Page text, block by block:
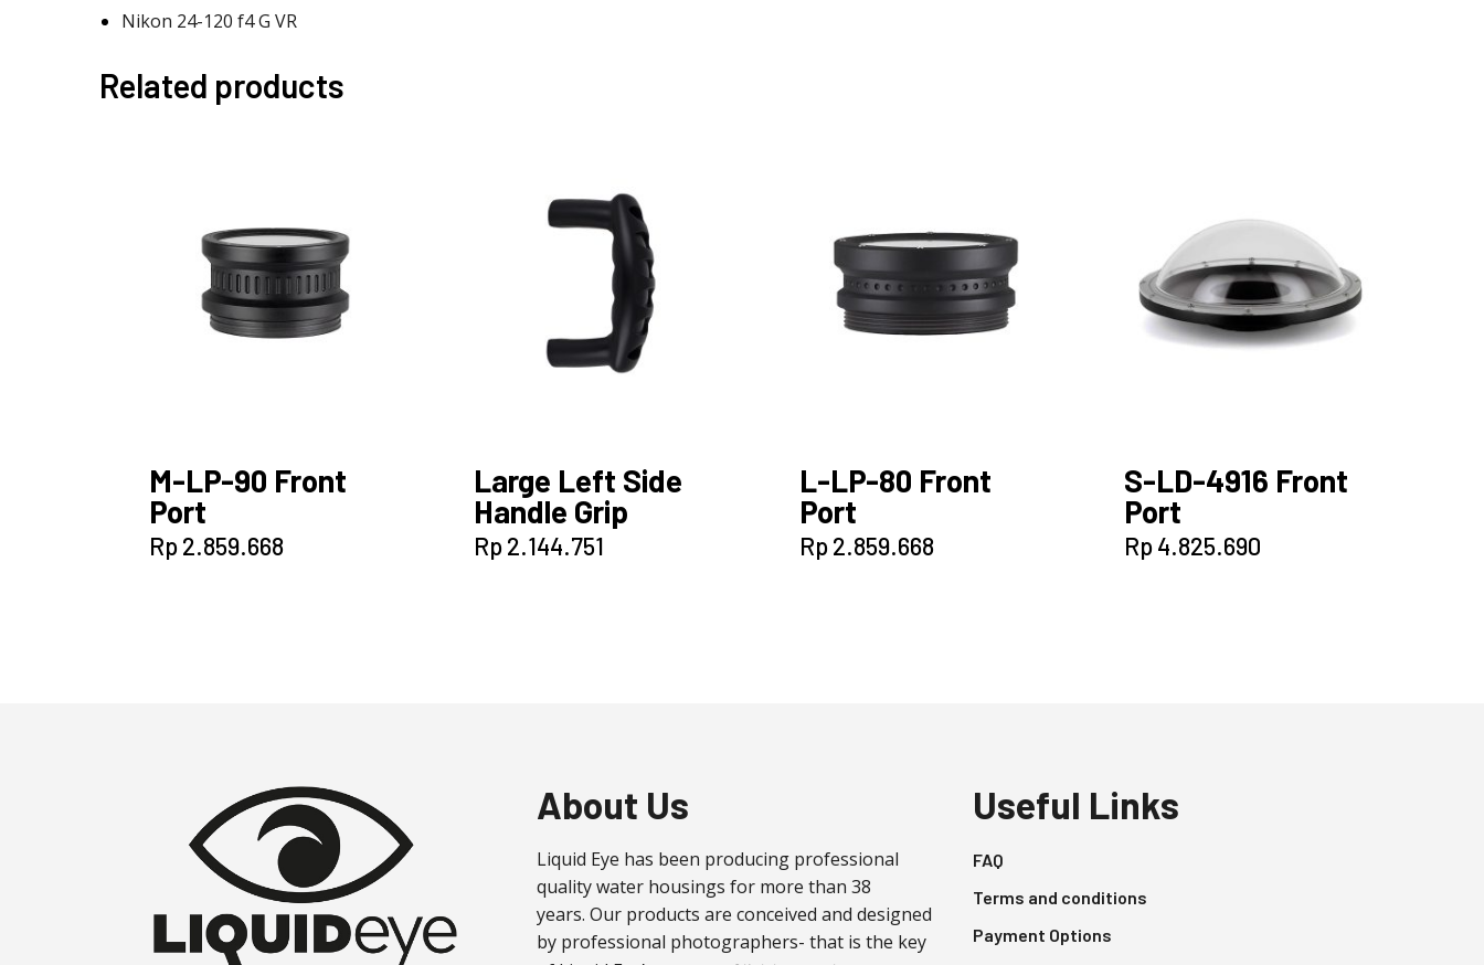
Nikon 24-120 f4 G VR
Related products
M-LP-90 Front
Port
Rp2.859.668
Large Left Side
Handle Grip
Rp2.144.751
L-LP-80 Front
Port
Rp2.859.668
S-LD-4916 Front
Port
Rp4.825.690
About Us
Liquid Eye has been producing professional
quality water housings for more than 38
years. Our products are conceived and designed
by professional photographers- that is the key
Useful Links
FAQ
Terms and conditions
Payment Options